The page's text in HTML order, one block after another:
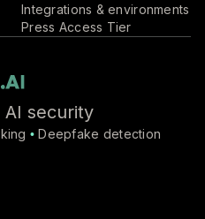
Integrations & environments
Press Access Tier
security
•Deepfake detection